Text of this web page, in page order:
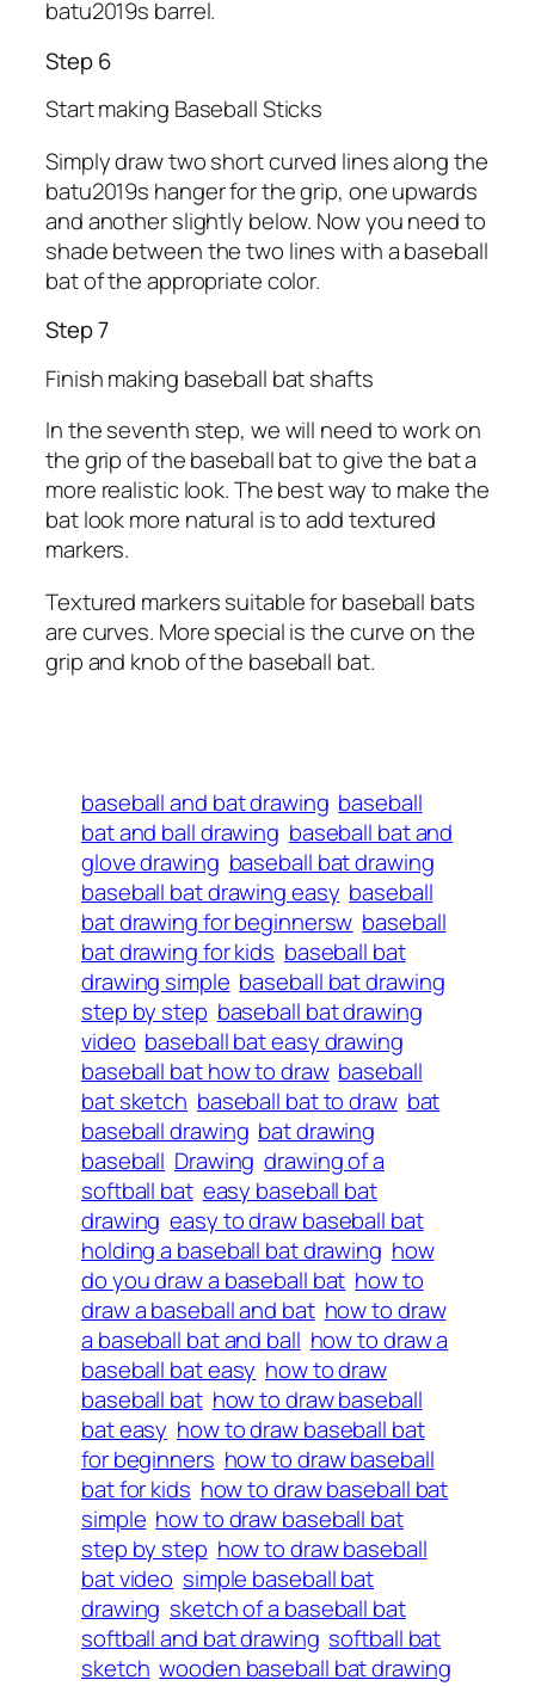
batu2019s barrel.
Step 6
Start making Baseball Sticks
Simply draw two short curved lines along the
batu2019s hanger for the grip, one upwards
and another slightly below. Now you need to
shade between the two lines with a baseball
bat of the appropriate color.
Step 7
Finish making baseball bat shafts
In the seventh step, we will need to work on
the grip of the baseball bat to give the bat a
more realistic look. The best way to make the
bat look more natural is to add textured
markers.
Textured markers suitable for baseball bats
are curves. More special is the curve on the
grip and knob of the baseball bat.
baseball and bat drawing baseball
bat and ball drawing baseball bat and
glove drawing baseball bat drawing
baseball bat drawing easy baseball
bat drawing for beginnersw baseball
bat drawing for kids baseball bat
drawing simple baseball bat drawing
step by step baseball bat drawing
video baseball bat easy drawing
baseball bat how to draw baseball
bat sketch baseball bat to draw bat
baseball drawing bat drawing
baseball Drawing drawing of a
softball bat easy baseball bat
drawing easy to draw baseball bat
holding a baseball bat drawing how
do you draw a baseball bat how to
draw a baseball and bat how to draw
a baseball bat and ball how to draw a
baseball bat easy how to draw
baseball bat how to draw baseball
bat easy how to draw baseball bat
for beginners how to draw baseball
bat for kids how to draw baseball bat
simple how to draw baseball bat
step by step how to draw baseball
bat video simple baseball bat
drawing sketch of a baseball bat
softball and bat drawing softball bat
sketch wooden baseball bat drawing